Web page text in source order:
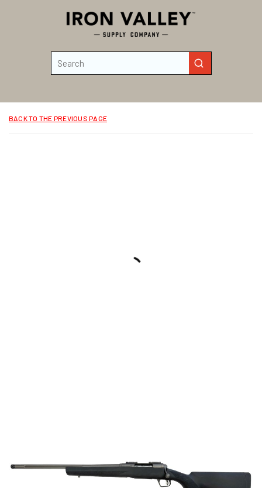
Skip to main content
submit search
BACK TO THE PREVIOUS PAGE